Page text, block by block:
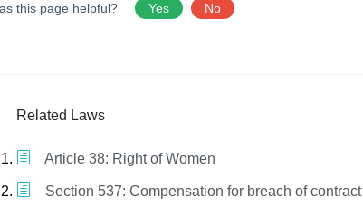
this page helpful? Yes No
Related Laws
Article 38: Right of Women
Section 537: Compensation for breach of contract